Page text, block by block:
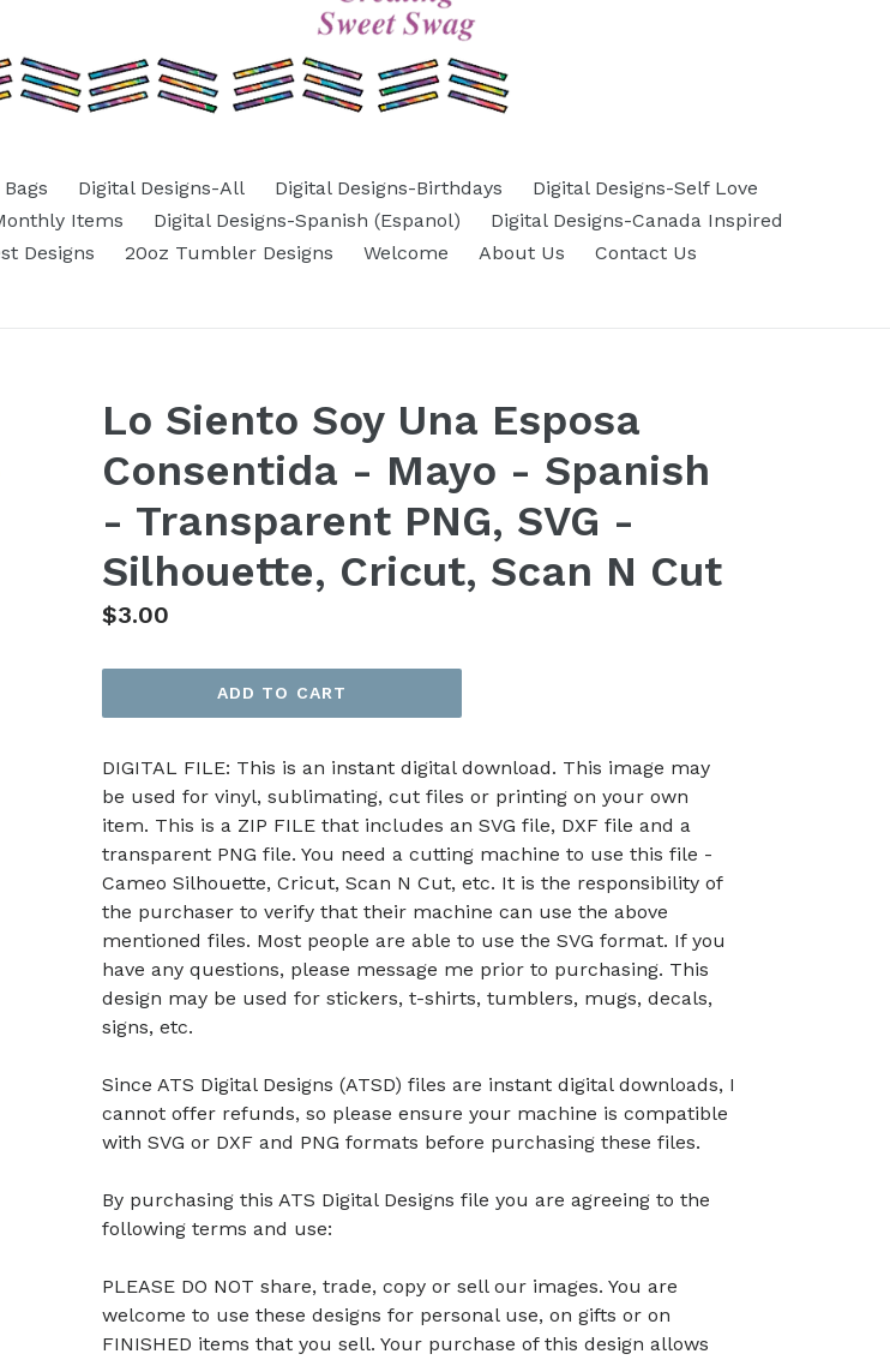
Digital Designs-All Digital Designs-Birthdays
Digital Designs-Self Love
Items Digital Designs-Spanish (Espanol)
Digital Designs-Canada Inspired
Designs 20oz Tumbler Designs Welcome About Us Contact Us
Lo Siento Soy Una Esposa
Consentida - Mayo - Spanish
- Transparent PNG, SVG -
Silhouette, Cricut, Scan N Cut
Regular
$3.00
ADD TO CART
DIGITAL FILE: This is an instant digital download. This image may
be used for vinyl, sublimating, cut files or printing on your own
item. This is a ZIP FILE that includes an SVG file, DXF file and a
transparent PNG file. You need a cutting machine to use this file -
Cameo Silhouette, Cricut, Scan N Cut, etc. It is the responsibility of
the purchaser to verify that their machine can use the above
mentioned files. Most people are able to use the SVG format. If you
have any questions, please message me prior to purchasing. This
design may be used for stickers, t-shirts, tumblers, mugs, decals,
signs, etc.
Since ATS Digital Designs (ATSD) files are instant digital downloads, I
cannot offer refunds, so please ensure your machine is compatible
with SVG or DXF and PNG formats before purchasing these files.
By purchasing this ATS Digital Designs file you are agreeing to the
following terms and use:
PLEASE DO NOT share, trade, copy or sell our images. You are
welcome to use these designs for personal use, on gifts or on
FINISHED items that you sell. Your purchase of this design allows